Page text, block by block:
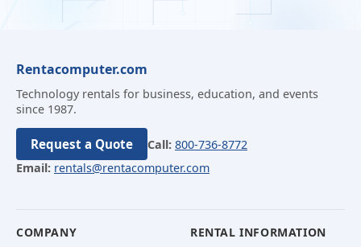
Rentacomputer.com
Technology rentals for business, education, and events
since 1987.
Request a Quote Call: 800-736-8772
Email: rentals@rentacomputer.com
COMPANY RENTAL INFORMATION